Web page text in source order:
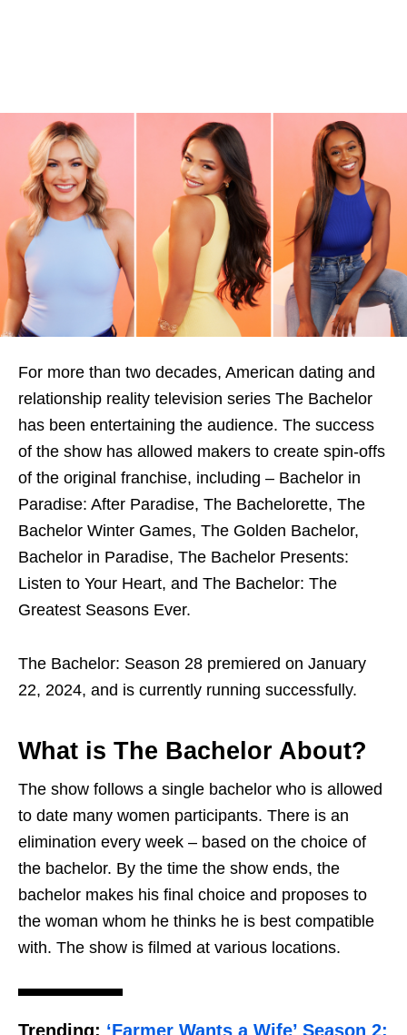
For more than two decades, American dating and
relationship reality television series The Bachelor
has been entertaining the audience. The success
of the show has allowed makers to create spin-offs
of the original franchise, including – Bachelor in
Paradise: After Paradise, The Bachelorette, The
Bachelor Winter Games, The Golden Bachelor,
Bachelor in Paradise, The Bachelor Presents:
Listen to Your Heart, and The Bachelor: The
Greatest Seasons Ever.
The Bachelor: Season 28 premiered on January
22, 2024, and is currently running successfully.
What is The Bachelor About?
The show follows a single bachelor who is allowed
to date many women participants. There is an
elimination every week – based on the choice of
the bachelor. By the time the show ends, the
bachelor makes his final choice and proposes to
the woman whom he thinks he is best compatible
with. The show is filmed at various locations.
Trending: ‘Farmer Wants a Wife’ Season 2: